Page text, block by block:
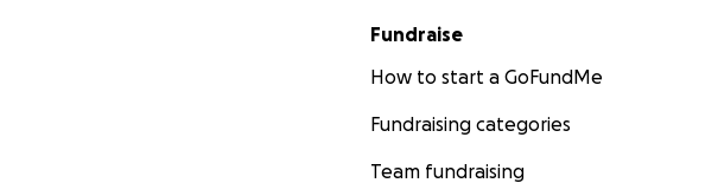
Fundraise
How to start a GoFundMe
Fundraising categories
Team fundraising